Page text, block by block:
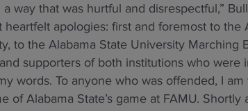
way that was hurtful and disrespectful,”
apologies: first and foremost to the
to the Alabama State University Marching
supporters of both institutions who were
words. To anyone who was offended, I am
of Alabama State’s game at FAMU. Shortly